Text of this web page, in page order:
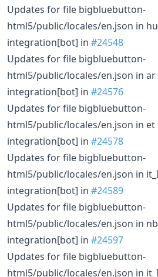
Updates for file bigbluebutton-
html5/public/locales/en.json in
integration[bot] in #24548
Updates for file bigbluebutton-
html5/public/locales/en.json in ar
integration[bot] in #24576
Updates for file bigbluebutton-
html5/public/locales/en.json in et
integration[bot] in #24578
Updates for file bigbluebutton-
html5/public/locales/en.json in
integration[bot] in #24589
Updates for file bigbluebutton-
html5/public/locales/en.json in
integration[bot] in #24597
Updates for file bigbluebutton-
html5/public/locales/en.json in